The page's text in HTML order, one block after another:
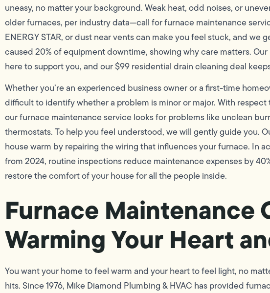
uneasy, no matter your background. Weak heat, odd noises, or
older furnaces, per industry data—call for furnace maintenance
ENERGY STAR, or dust near vents can make you feel stuck, and we
caused 20% of equipment downtime, showing why care matters.
here to support you, and our $99 residential drain cleaning deal
Whether you’re an experienced business owner or a first-time
difficult to identify whether a problem is minor or major. With respect
our furnace maintenance service looks for problems like unclean
thermostats. To help you feel understood, we will gently guide you.
house warm by repairing the wiring that influences your furnace. In
from 2024, routine inspections reduce maintenance expenses by
restore the comfort of your house for all the people inside.
Furnace Maintenance
Warming Your Heart
You want your home to feel warm and your heart to feel light, no
hits. Since 1976, Mike Diamond Plumbing & HVAC has provided